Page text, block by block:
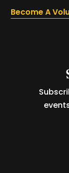
Become A